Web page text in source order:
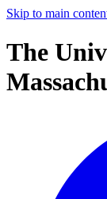
Skip to main
The